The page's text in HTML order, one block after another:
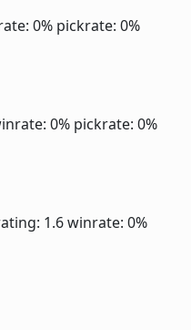
0% pickrate: 0%
0% pickrate: 0%
1.6winrate: 0%